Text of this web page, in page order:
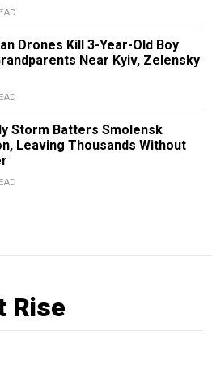
Drones Kill 3-Year-Old Boy
Near Kyiv, Zelensky
Storm Batters Smolensk
Leaving Thousands Without
Rise